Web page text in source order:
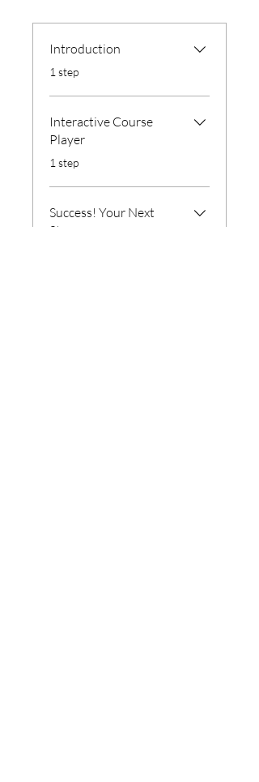
Introduction
.1 step
Interactive Course
Player
.1 step
Success! Your Next
Step